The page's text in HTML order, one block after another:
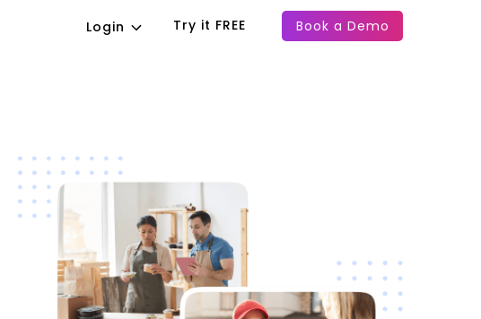
Book a Demo
Try it FREE
Login